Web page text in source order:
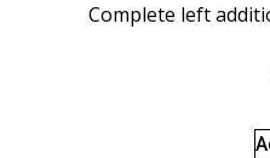
Complete left